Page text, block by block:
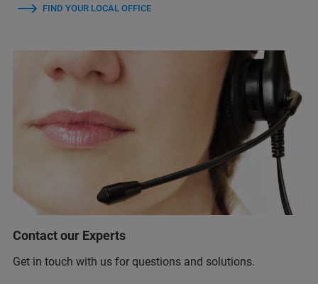
FIND YOUR LOCAL OFFICE
Contact our Experts
Get in touch with us for questions and solutions.